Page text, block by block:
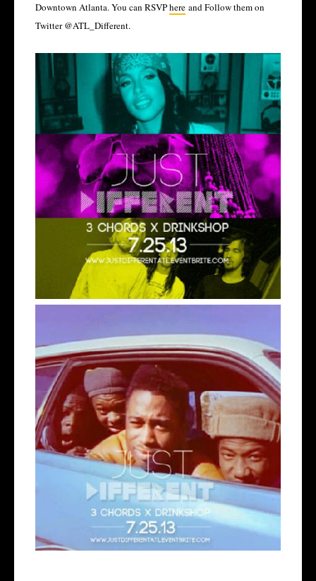
Downtown Atlanta. You can RSVPhere and Follow them on
Twitter @ATL_Different.